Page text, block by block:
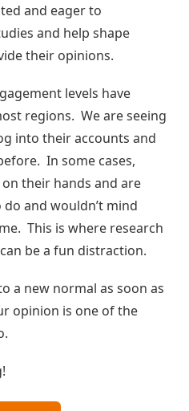
and eager to
and help shape
their opinions.
levels have
regions. We are seeing
into their accounts and
In some cases,
their hands and are
and wouldn’t mind
This is where research
be a fun distraction.
a new normal as soon as
opinion is one of the